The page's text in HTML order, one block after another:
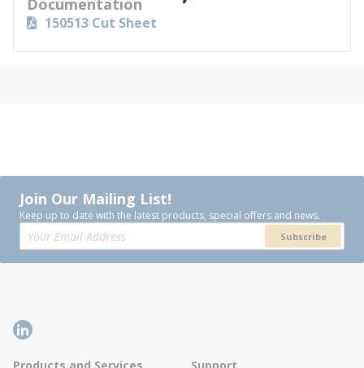
Documentation
150513 Cut Sheet
Join Our Mailing List!
Keep up to date with the latest products, special offers and news.
Subscribe